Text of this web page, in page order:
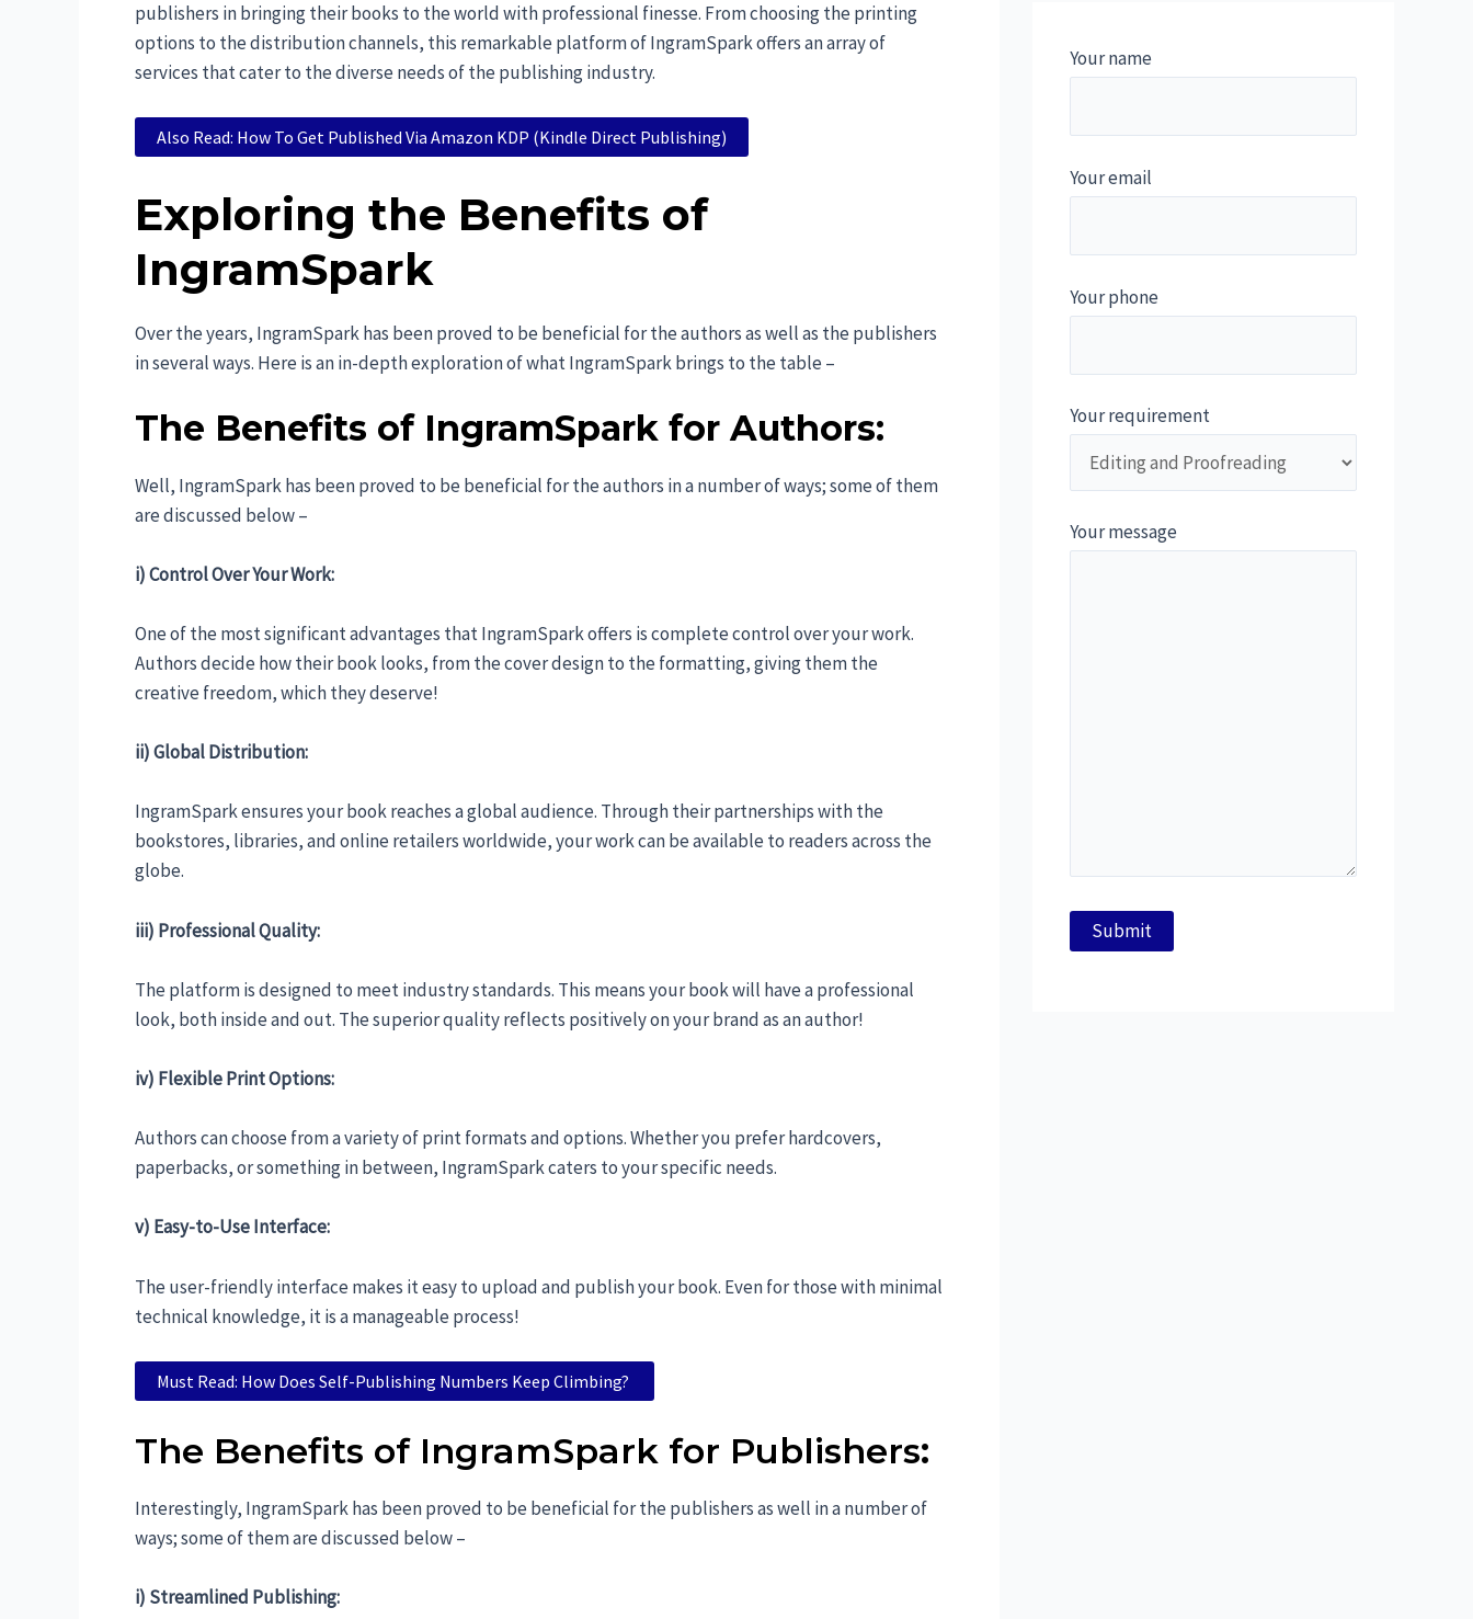
publishers in bringing their books to the world with professional finesse. From choosing the printing
options to the distribution channels, this remarkable platform of IngramSpark offers an array of
services that cater to the diverse needs of the publishing industry.
Also Read: How To Get Published Via Amazon KDP (Kindle Direct Publishing)
Exploring the Benefits of
IngramSpark
Over the years, IngramSpark has been proved to be beneficial for the authors as well as the publishers
in several ways. Here is an in-depth exploration of what IngramSpark brings to the table –
The Benefits of IngramSpark for Authors:
Well, IngramSpark has been proved to be beneficial for the authors in a number of ways; some of them
are discussed below –
i) Control Over Your Work:
One of the most significant advantages that IngramSpark offers is complete control over your work.
Authors decide how their book looks, from the cover design to the formatting, giving them the
creative freedom, which they deserve!
ii) Global Distribution:
IngramSpark ensures your book reaches a global audience. Through their partnerships with the
bookstores, libraries, and online retailers worldwide, your work can be available to readers across the
globe.
iii) Professional Quality:
The platform is designed to meet industry standards. This means your book will have a professional
look, both inside and out. The superior quality reflects positively on your brand as an author!
iv) Flexible Print Options:
Authors can choose from a variety of print formats and options. Whether you prefer hardcovers,
paperbacks, or something in between, IngramSpark caters to your specific needs.
v) Easy-to-Use Interface:
The user-friendly interface makes it easy to upload and publish your book. Even for those with minimal
technical knowledge, it is a manageable process!
Must Read: How Does Self-Publishing Numbers Keep Climbing?
The Benefits of IngramSpark for Publishers:
Interestingly, IngramSpark has been proved to be beneficial for the publishers as well in a number of
ways; some of them are discussed below –
i) Streamlined Publishing:
Your name
Your email
Your phone
Your requirement
Your message